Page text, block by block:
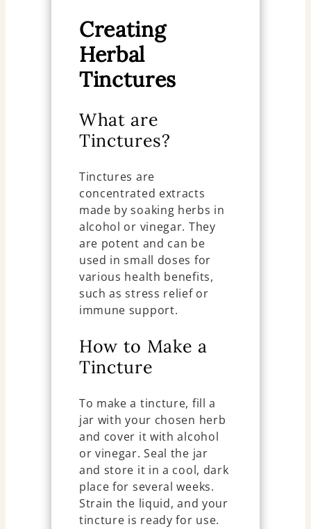
Creating
Herbal
Tinctures
What are
Tinctures?
Tinctures are
concentrated extracts
made by soaking herbs in
alcohol or vinegar. They
are potent and can be
used in small doses for
various health benefits,
such as stress relief or
immune support.
How to Make a
Tincture
To make a tincture, fill a
jar with your chosen herb
and cover it with alcohol
or vinegar. Seal the jar
and store it in a cool, dark
place for several weeks.
Strain the liquid, and your
tincture is ready for use.